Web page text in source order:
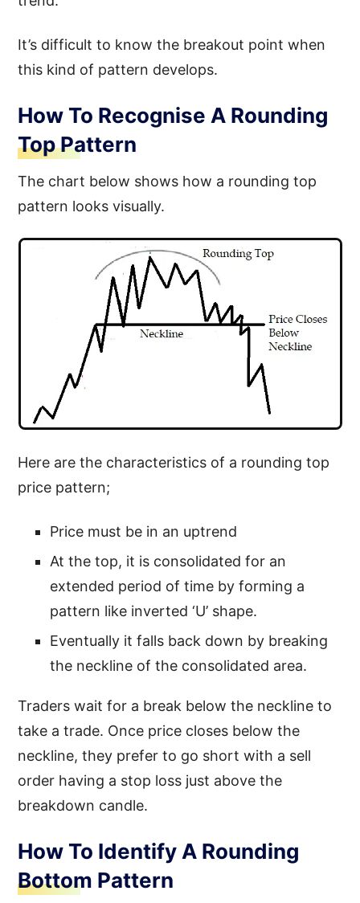
It’s difficult to know the breakout point when
this kind of pattern develops.
How To Recognise A Rounding
Top Pattern
The chart below shows how a rounding top
pattern looks visually.
Here are the characteristics of a rounding top
price pattern;
Price must be in an uptrend
At the top, it is consolidated for an
extended period of time by forming a
pattern like inverted ‘U’ shape.
Eventually it falls back down by breaking
the neckline of the consolidated area.
Traders wait for a break below the neckline to
take a trade. Once price closes below the
neckline, they prefer to go short with a sell
order having a stop loss just above the
breakdown candle.
How To Identify A Rounding
Bottom Pattern